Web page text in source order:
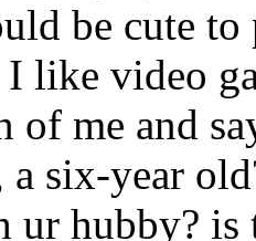
be cute to
like video
of me and
a six-year
ur hubby? is